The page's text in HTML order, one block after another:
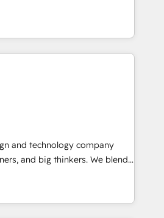
and the UK, we support
smarter marketing, sales, and
As the only HubSpot Elite
we combine human
team designs solutions that
Award: Best Integration •
• Clients in 30+ industries
• Multilingual team:
and technology company
and big thinkers. We blend
fueled by
and challenges into
us, technology is more than just